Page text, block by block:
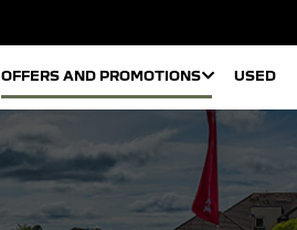
OFFERS AND PROMOTIONS USED